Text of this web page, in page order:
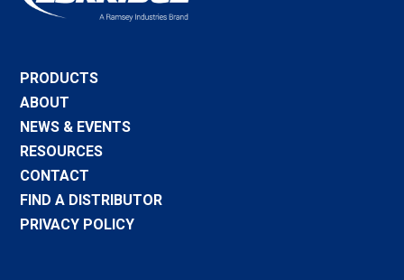
PRODUCTS
ABOUT
NEWS & EVENTS
RESOURCES
CONTACT
FIND A DISTRIBUTOR
PRIVACY POLICY